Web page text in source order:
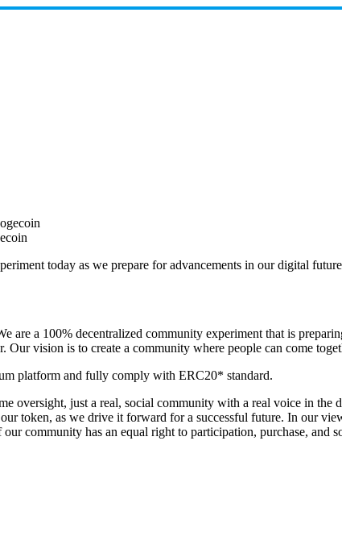
today as we prepare for advancements in our digital
are a 100% decentralized community experiment that is
Our vision is to create a community where people can come
platform and fully comply with ERC20* standard.
oversight, just a real, social community with a real voice in
token, as we drive it forward for a successful future. In our
community has an equal right to participation, purchase,